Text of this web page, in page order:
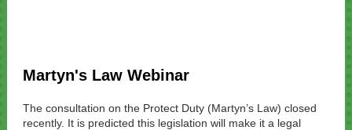
Martyn's Law Webinar
The consultation on the Protect Duty (Martyn’s Law) closed
recently. It is predicted this legislation will make it a legal